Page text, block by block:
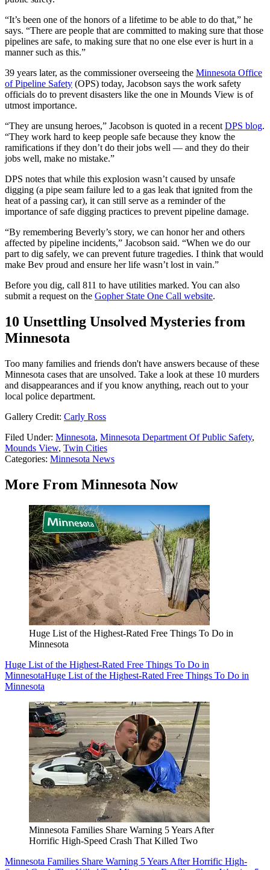
“It’s been one of the honors of a lifetime to be able to do that,” he
says. “There are people that are committed to making sure that those
pipelines are safe, to making sure that no one else ever is hurt in a
manner such as this.”
39 years later, as the commissioner overseeing the Minnesota Office
of Pipeline Safety (OPS) today, Jacobson says the work safety
officials do to prevent disasters like the one in Mounds View is of
utmost importance.
“They are unsung heroes,” Jacobson is quoted in a recent DPS blog.
“They work hard to keep people safe because they know the
ramifications if they don’t do their jobs well — and they do their
jobs well, make no mistake.”
DPS notes that while this explosion wasn’t caused by unsafe
digging (a pipe seam failure led to a gas leak that ignited from the
heat of a passing car), it can still serve as a reminder of the
importance of safe digging practices to prevent pipeline damage.
“By remembering Beverly’s story, we can honor her and others
affected by pipeline incidents,” Jacobson said. “When we do our
part to dig safely, we can prevent future tragedies. I think that would
make Bev proud and ensure her life wasn’t lost in vain.”
Before you dig, call 811 to have utilities marked. You can also
submit a request on the Gopher State One Call website.
10 Unsettling Unsolved Mysteries from
Minnesota
Too many families and friends don't have answers because of these
Minnesota cases that are unsolved. Take a look at these 10 murders
and disappearances and if you know anything, reach out to your
local police department.
Gallery Credit: Carly Ross
Filed Under: Minnesota, Minnesota Department Of Public Safety,
Mounds View, Twin Cities
Categories: Minnesota News
More From Minnesota Now
Huge List of the Highest-Rated Free Things To Do in
Minnesota
Huge List of the Highest-Rated Free Things To Do in
MinnesotaHuge List of the Highest-Rated Free Things To Do in
Minnesota
Minnesota Families Share Warning 5 Years After
Horrific High-Speed Crash That Killed Two
Minnesota Families Share Warning 5 Years After Horrific High-